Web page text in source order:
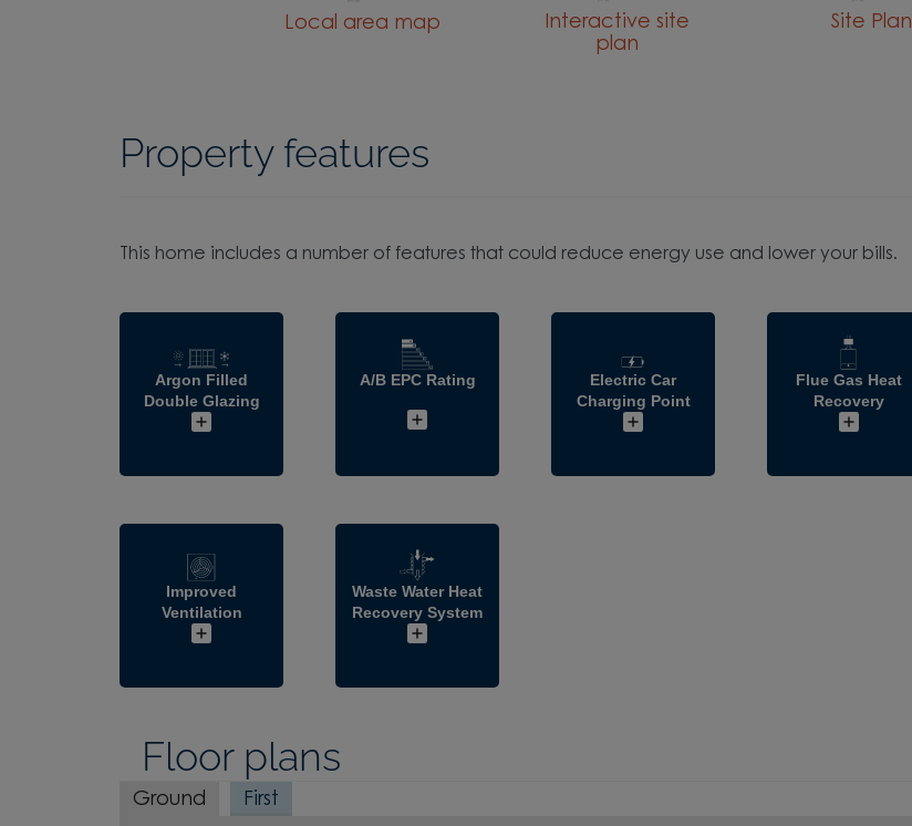
Local area map
Interactive site
plan
Site Plan
Property features
This home includes a number of features that could reduce energy use and lower your bills.
Argon Filled
Double Glazing
A/B EPC Rating
Electric Car
Charging Point
Flue Gas Heat
Recovery
Improved
Ventilation
Waste Water Heat
Recovery System
Floor plans
Ground First